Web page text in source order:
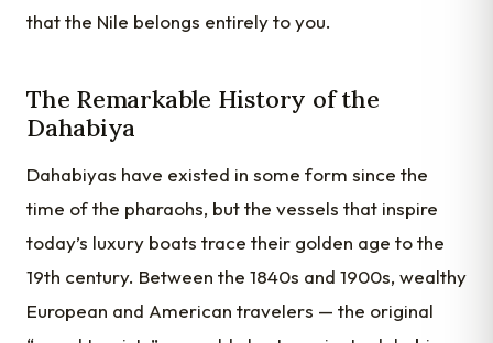
that the Nile belongs entirely to you.
The Remarkable History of the
Dahabiya
Dahabiyas have existed in some form since the
time of the pharaohs, but the vessels that inspire
today’s luxury boats trace their golden age to the
19th century. Between the 1840s and 1900s, wealthy
European and American travelers — the original